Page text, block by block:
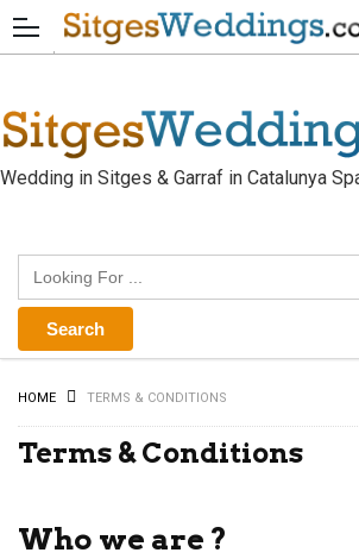
Wedding in Sitges & Garraf in Catalunya
HOME TERMS & CONDITIONS
Terms & Conditions
Who we are ?